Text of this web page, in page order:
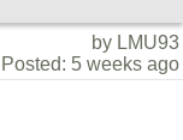
by LMU93
Posted: 5 weeks ago